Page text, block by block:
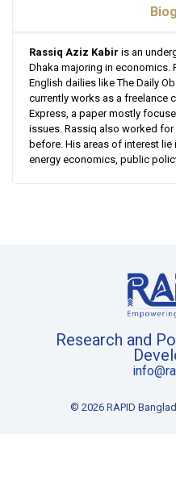
Rassiq Aziz Kabir is an
Dhaka majoring in economics.
English dailies like The Daily
currently works as a freelance
Express, a paper mostly
issues. Rassiq also worked
before. His areas of interest
energy economics, public
Research and
© 2026 RAPID